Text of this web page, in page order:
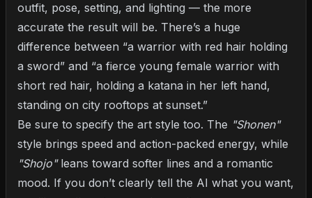
outfit, pose, setting, and lighting — the more
accurate the result will be. There’s a huge
difference between “a warrior with red hair holding
a sword” and “a fierce young female warrior with
short red hair, holding a katana in her left hand,
standing on city rooftops at sunset.”
Be sure to specify the art style too. The "Shonen"
style brings speed and action-packed energy, while
"Shojo"leans toward softer lines and a romantic
mood. If you don’t clearly tell the AI what you want,